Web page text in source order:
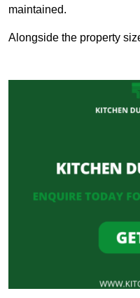
maintained.
Alongside the property